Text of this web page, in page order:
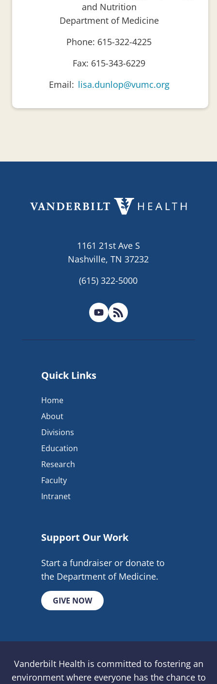
and Nutrition
Department of Medicine
Phone: 615-322-4225
Fax: 615-343-6229
Email: lisa.dunlop@vumc.org
1161 21st Ave S
Nashville, TN 37232
(615) 322-5000
Quick Links
Home
About
Divisions
Education
Research
Faculty
Intranet
Support Our Work
Start a fundraiser or donate to
the Department of Medicine.
GIVE NOW
Vanderbilt Health is committed to fostering an
environment where everyone has the chance to